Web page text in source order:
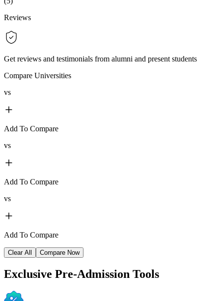
Reviews
Get reviews and testimonials from alumni and present students
Compare Universities
vs
Add To Compare
vs
Add To Compare
vs
Add To Compare
Clear All Compare Now
Exclusive Pre-Admission Tools